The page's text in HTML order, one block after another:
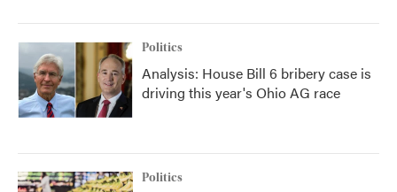
Politics
Analysis: House Bill 6 bribery case is
driving this year's Ohio AG race
Politics